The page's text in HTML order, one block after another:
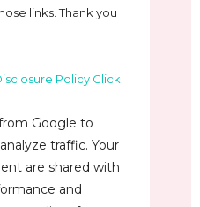
links. Thank you
Policy Click
Google to
traffic. Your
are shared with
and